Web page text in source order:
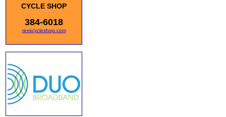
CYCLE SHOP
384-6018
rexscycleshop.com